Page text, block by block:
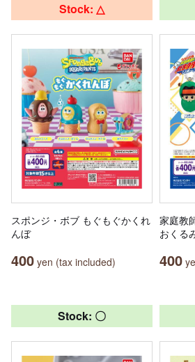
Stock: △
スポンジ・ボブ もぐもぐかくれ
んぼ
400 yen (tax included)
家庭教
おくる
400
Stock: 〇